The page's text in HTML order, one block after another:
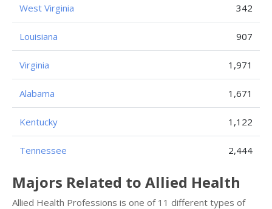
West Virginia 342
Louisiana 907
Virginia 1,971
Alabama 1,671
Kentucky 1,122
Tennessee 2,444
Majors Related to Allied Health
Allied Health Professions is one of 11 different types of